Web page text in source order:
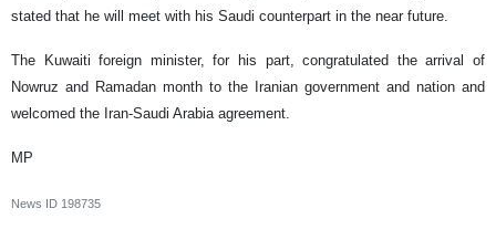
stated that he will meet with his Saudi counterpart in the near future.
The Kuwaiti foreign minister, for his part, congratulated the arrival of
Nowruz and Ramadan month to the Iranian government and nation and
welcomed the Iran-Saudi Arabia agreement.
MP
News ID 198735